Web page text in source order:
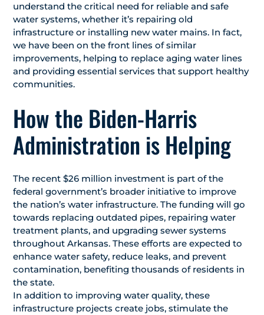
understand the critical need for reliable and safe
water systems, whether it’s repairing old
infrastructure or installing new water mains. In fact,
we have been on the front lines of similar
improvements, helping to replace aging water lines
and providing essential services that support healthy
communities.
How the Biden-Harris
Administration is Helping
The recent $26 million investment is part of the
federal government’s broader initiative to improve
the nation’s water infrastructure. The funding will go
towards replacing outdated pipes, repairing water
treatment plants, and upgrading sewer systems
throughout Arkansas. These efforts are expected to
enhance water safety, reduce leaks, and prevent
contamination, benefiting thousands of residents in
the state.
In addition to improving water quality, these
infrastructure projects create jobs, stimulate the